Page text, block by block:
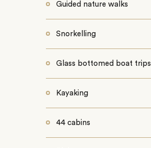
Guided nature walks
Snorkelling
Glass bottomed boat trips
Kayaking
44 cabins